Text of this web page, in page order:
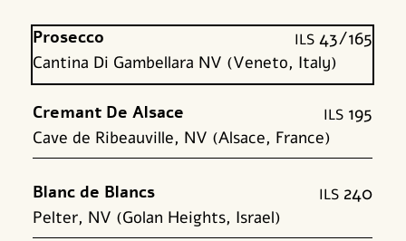
Prosecco 43/165
Cantina Di Gambellara NV (Veneto, Italy)
Cremant De Alsace 195
Cave de Ribeauville, NV (Alsace, France)
Blanc de Blancs 240
Pelter, NV (Golan Heights, Israel)